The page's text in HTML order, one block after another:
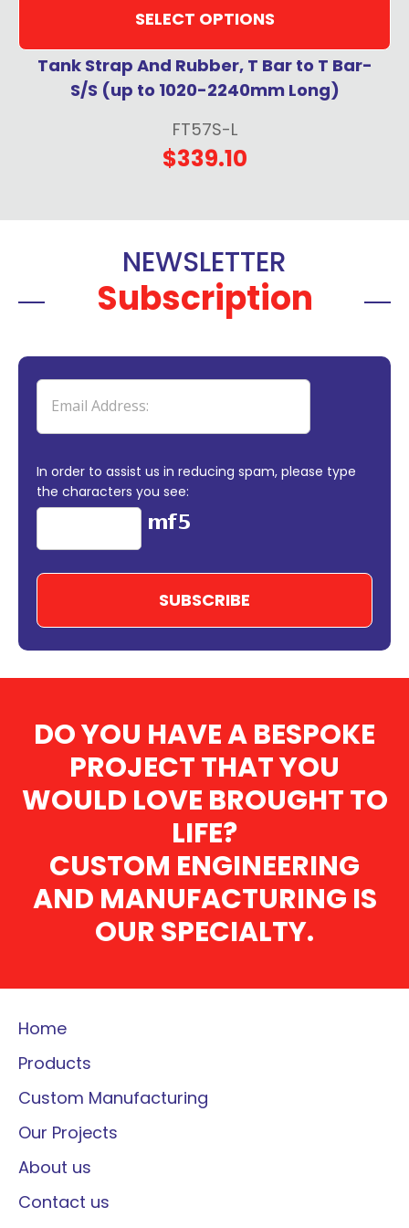
SELECT OPTIONS
Tank Strap And Rubber, T Bar to T Bar-
S/S (up to 1020-2240mm Long)
FT57S-L
$339.10
NEWSLETTER
Subscription
In order to assist us in reducing spam, please type
the characters you see:
DO YOU HAVE A BESPOKE
PROJECT THAT YOU
WOULD LOVE BROUGHT TO
LIFE?
CUSTOM ENGINEERING
AND MANUFACTURING IS
OUR SPECIALTY.
Home
Products
Custom Manufacturing
Our Projects
About us
Contact us